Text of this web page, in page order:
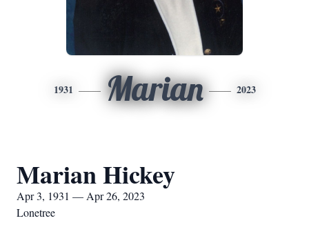
1931 Marian 2023
Marian Hickey
Apr 3, 1931 — Apr 26, 2023
Lonetree